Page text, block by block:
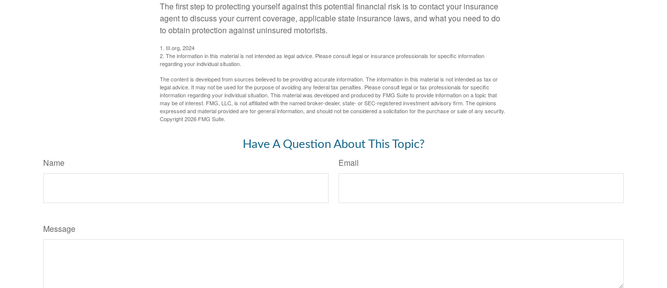
The first step to protecting yourself against this potential financial risk is to contact your insurance
agent to discuss your current coverage, applicable state insurance laws, and what you need to do
to obtain protection against uninsured motorists.
1. III.org, 2024
2. The information in this material is not intended as legal advice. Please consult legal or insurance professionals for specific information
regarding your individual situation.
The content is developed from sources believed to be providing accurate information. The information in this material is not intended as tax or
legal advice. It may not be used for the purpose of avoiding any federal tax penalties. Please consult legal or tax professionals for specific
information regarding your individual situation. This material was developed and produced by FMG Suite to provide information on a topic that
may be of interest. FMG, LLC, is not affiliated with the named broker-dealer, state- or SEC-registered investment advisory firm. The opinions
expressed and material provided are for general information, and should not be considered a solicitation for the purchase or sale of any security.
Copyright2026 FMG Suite.
Have A Question About This Topic?
Name Email
Message